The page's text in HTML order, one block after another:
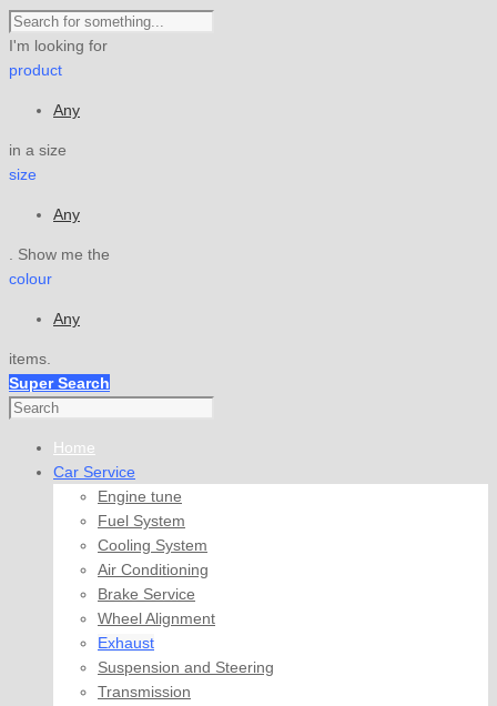
I'm looking for
product
Any
in a size
size
Any
. Show me the
colour
Any
items.
Super Search
Home
Car Service
Engine tune
Fuel System
Cooling System
Air Conditioning
Brake Service
Wheel Alignment
Exhaust
Suspension and Steering
Transmission